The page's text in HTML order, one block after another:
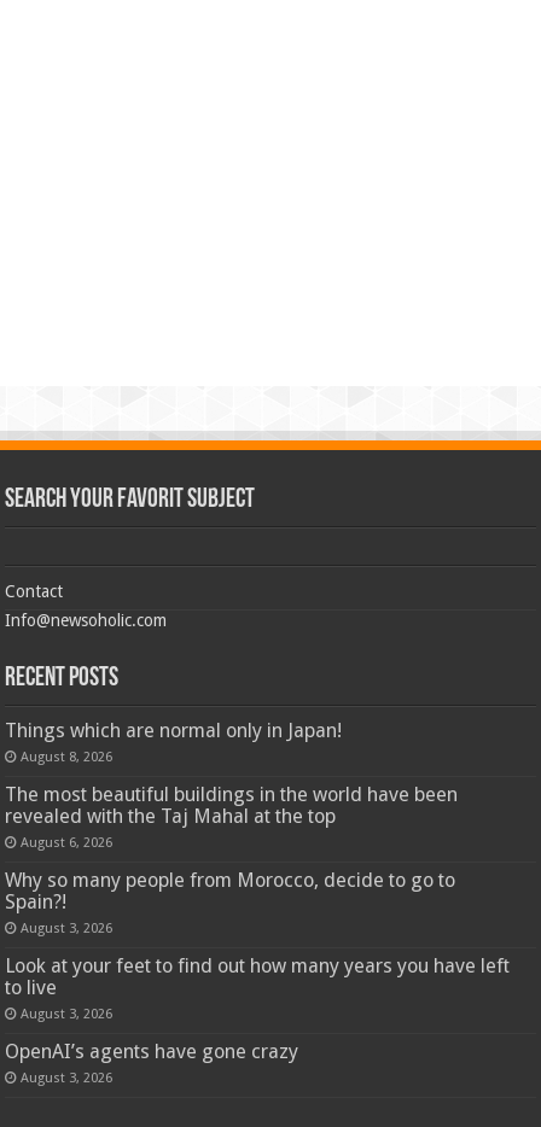
Search Your Favorit Subject
Contact
Info@newsoholic.com
Recent Posts
Things which are normal only in Japan!
August 8, 2026
The most beautiful buildings in the world have been
revealed with the Taj Mahal at the top
August 6, 2026
Why so many people from Morocco, decide to go to
Spain?!
August 3, 2026
Look at your feet to find out how many years you have left
to live
August 3, 2026
OpenAI’s agents have gone crazy
August 3, 2026